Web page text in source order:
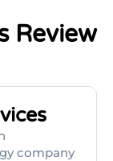
Review
company